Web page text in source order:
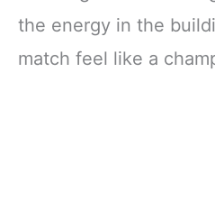
the energy in the
match feel like a